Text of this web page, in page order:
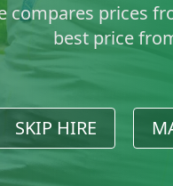
compares prices
best price
SKIP HIRE